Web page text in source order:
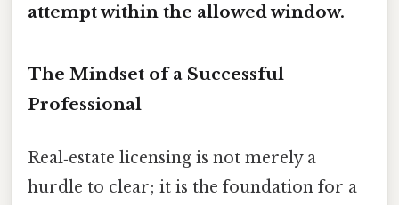
attempt within the allowed window.
The Mindset of a Successful
Professional
Real‑estate licensing is not merely a
hurdle to clear; it is the foundation for a